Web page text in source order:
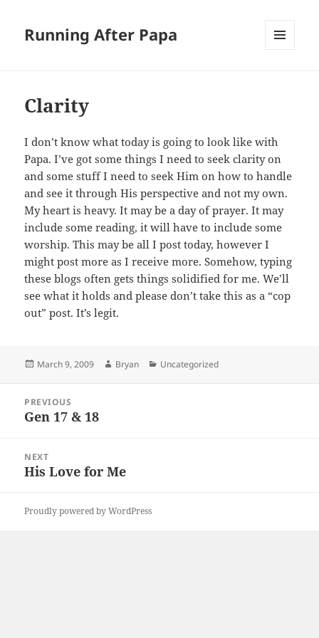
Running After Papa
Clarity
I don’t know what today is going to look like with
Papa. I’ve got some things I need to seek clarity on
and some stuff I need to seek Him on how to handle
and see it through His perspective and not my own.
My heart is heavy. It may be a day of prayer. It may
include some reading, it will have to include some
worship. This may be all I post today, however I
might post more as I receive more. Somehow, typing
these blogs often gets things solidified for me. We’ll
see what it holds and please don’t take this as a “cop
out” post. It’s legit.
Posted
March 9, 2009 Author
Bryan Categories
Uncategorized
navigation
PREVIOUS
Previous
Gen 17 & 18
NEXT
Next
His Love for Me
Proudly powered by WordPress